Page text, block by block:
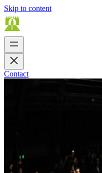
Skip to content
Contact